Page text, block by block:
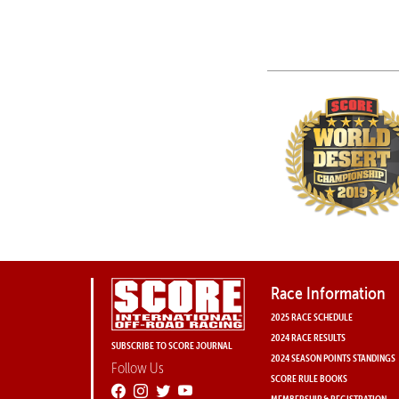
SUBSCRIBE TO SCORE JOURNAL
Follow Us
Race Information
2025 RACE SCHEDULE
2024 RACE RESULTS
2024 SEASON POINTS STANDINGS
SCORE RULE BOOKS